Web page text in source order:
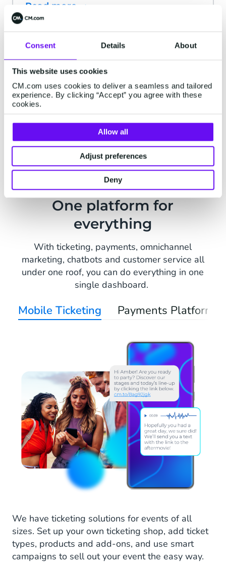
Consent Details About
This website uses cookies
CM.com uses cookies to deliver a seamless and tailored
experience. By clicking “Accept” you agree with these
cookies.
Allow all
Adjust preferences
Deny
Read more
Ticketing for Sports
events and NGB's
Manage ticket sales for your event from
start to finish with our easy-to-use
ticketing solution.
One platform for
everything
With ticketing, payments, omnichannel
marketing, chatbots and customer service all
under one roof, you can do everything in one
single dashboard.
Mobile Ticketing Payments Platform
We have ticketing solutions for events of all
sizes. Set up your own ticketing shop, add ticket
types, products and add-ons, and use smart
campaigns to sell out your event the easy way.